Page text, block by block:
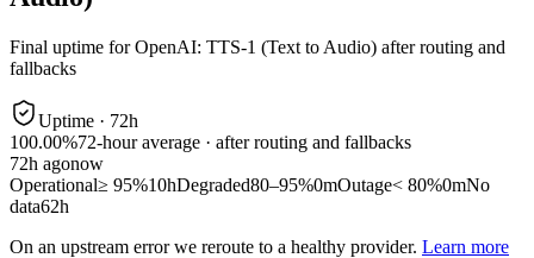
Final uptime forOpenAI: TTS-1 (Text to Audio) after routing and
fallbacks
Uptime · 72h
100.00%72-hour average · after routing and fallbacks
72h agonow
Operational≥ 95%10hDegraded80–95%0mOutage< 80%0mNo
data62h
On an upstream error we reroute to a healthy provider. Learn more